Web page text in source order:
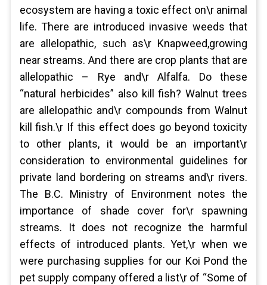
ecosystem are having a toxic effect on\r animal
life. There are introduced invasive weeds that
are allelopathic, such as\r Knapweed,growing
near streams. And there are crop plants that are
allelopathic – Rye and\r Alfalfa. Do these
“natural herbicides” also kill fish? Walnut trees
are allelopathic and\r compounds from Walnut
kill fish.\r If this effect does go beyond toxicity
to other plants, it would be an important\r
consideration to environmental guidelines for
private land bordering on streams and\r rivers.
The B.C. Ministry of Environment notes the
importance of shade cover for\r spawning
streams. It does not recognize the harmful
effects of introduced plants. Yet,\r when we
were purchasing supplies for our Koi Pond the
pet supply company offered a list\r of “Some of